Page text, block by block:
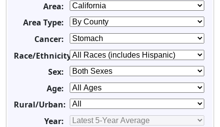
Area:
Area Type:
Cancer:
Race/Ethnicity:
Sex:
Age:
Rural/Urban:
Year: